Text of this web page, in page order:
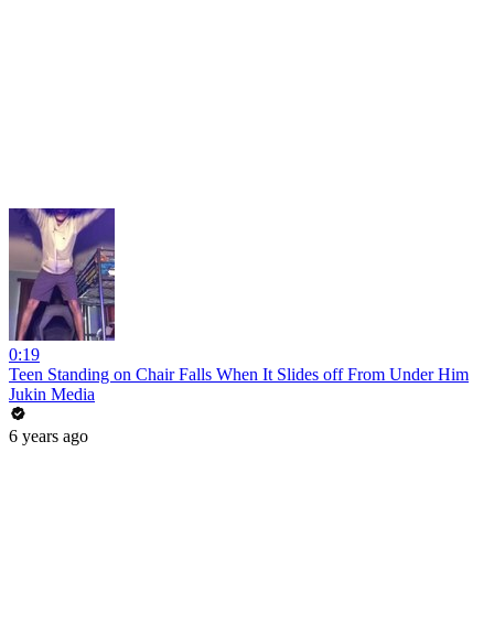
0:19
Teen Standing on Chair Falls When It Slides off From Under Him
Jukin Media
6 years ago